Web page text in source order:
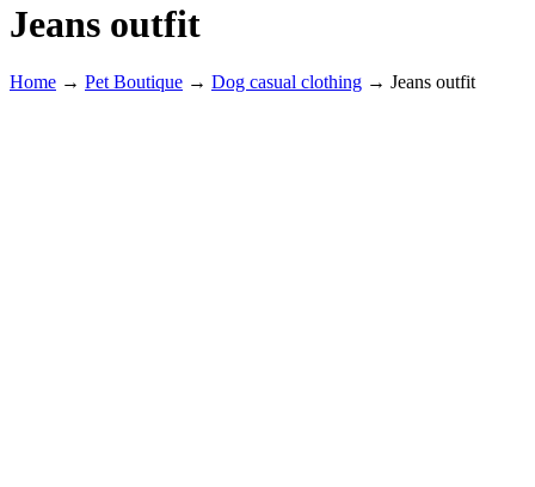
Jeans outfit
Home → Pet Boutique → Dog casual clothing → Jeans outfit